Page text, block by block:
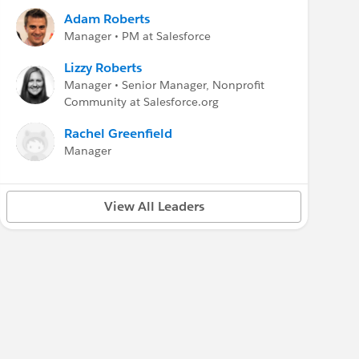
TheHigher Education User Group
were moved to theThird Friday of the month
at Noon Eastern
User Group for the event and login links.
Education Cloud Resources
Trailhead:Manage your Higher Ed Data
Data Sheet:EDA Data Sheet
For all majorSalesforce.orgUpdates
Salesforce.org Hub
Adam Roberts
Manager • PM at Salesforce
Lizzy Roberts
Manager • Senior Manager, Nonprofit
Community at Salesforce.org
Rachel Greenfield
Manager
View All Leaders